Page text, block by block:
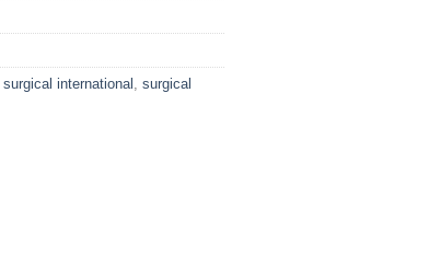
international , surgical